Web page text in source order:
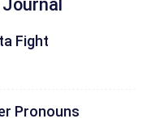
Fight
Pronouns